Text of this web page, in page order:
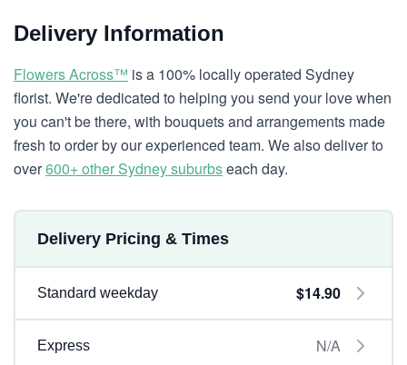
Delivery Information
Flowers Across™ is a 100% locally operated Sydney
florist. We're dedicated to helping you send your love when
you can't be there, with bouquets and arrangements made
fresh to order by our experienced team. We also deliver to
over600+ other Sydney suburbseach day.
Delivery Pricing & Times
Standard weekday $14.90
Express N/A